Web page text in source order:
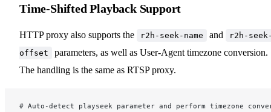
Time-Shifted Playback Support
HTTP proxy also supports the r2h-seek-name and
r2h-
offset
parameters, as well as User-Agent timezone conversion.
The handling is the same as RTSP proxy.
# Auto-detect playseek parameter and perform timezone